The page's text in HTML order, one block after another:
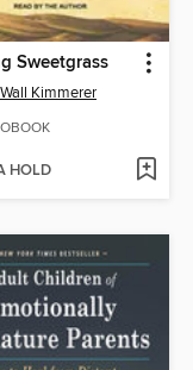
Sweetgrass
Kimmerer
HOLD